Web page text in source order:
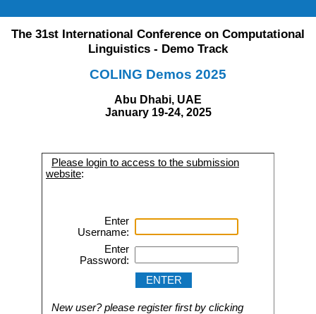
The 31st International Conference on Computational
Linguistics - Demo Track
COLING Demos 2025
Abu Dhabi, UAE
January 19-24, 2025
Please login to access to the submission
website:
Enter
Username:
Enter
Password:
New user? please register first by clicking